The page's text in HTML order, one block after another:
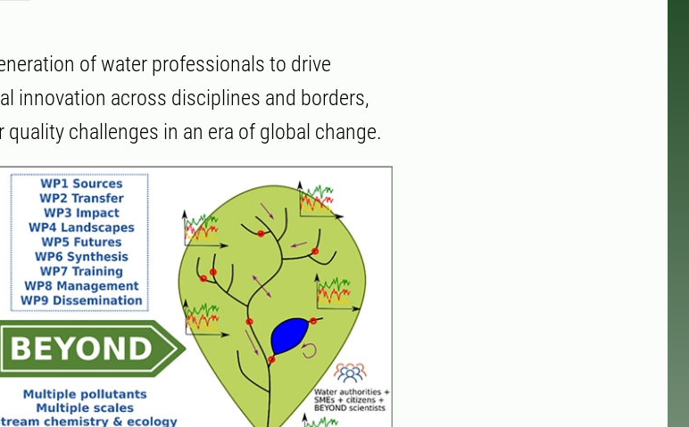
of water professionals to drive
innovation across disciplines and borders,
quality challenges in an era of global change.